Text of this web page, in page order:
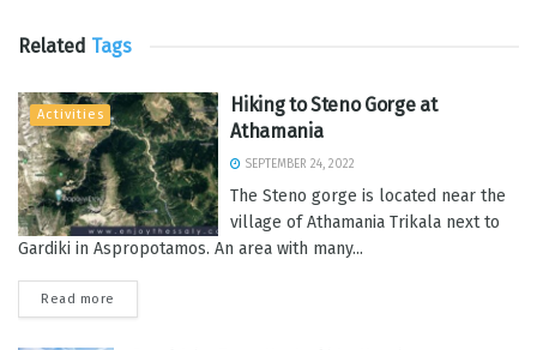
Related Tags
Activities
Hiking to Steno Gorge at
Athamania
SEPTEMBER 24, 2022
The Steno gorge is located near the
village of Athamania Trikala next to
Gardiki in Aspropotamos. An area with many...
Read more